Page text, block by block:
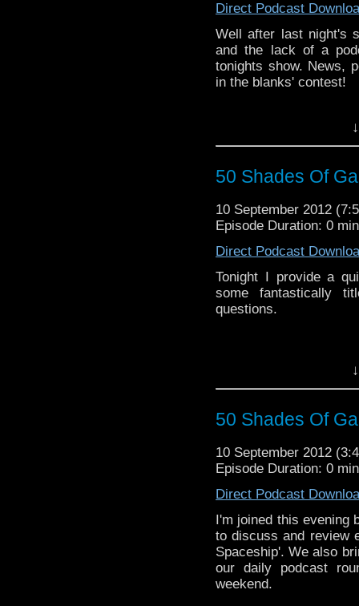
Direct Podcast
Well after last night's
and the lack of a
tonights show. News,
in the blanks' contest!
50 Shades Of
10 September 2012
Episode Duration: 0
Direct Podcast
Tonight I provide a
some fantastically
questions.
50 Shades Of
10 September 2012
Episode Duration: 0
Direct Podcast
I'm joined this evening
to discuss and review
Spaceship'. We also
our daily podcast
weekend.